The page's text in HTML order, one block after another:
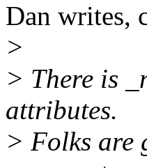
Dan writes,
>
> There is
attributes.
> Folks are